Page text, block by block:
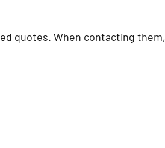
quotes. When contacting them,